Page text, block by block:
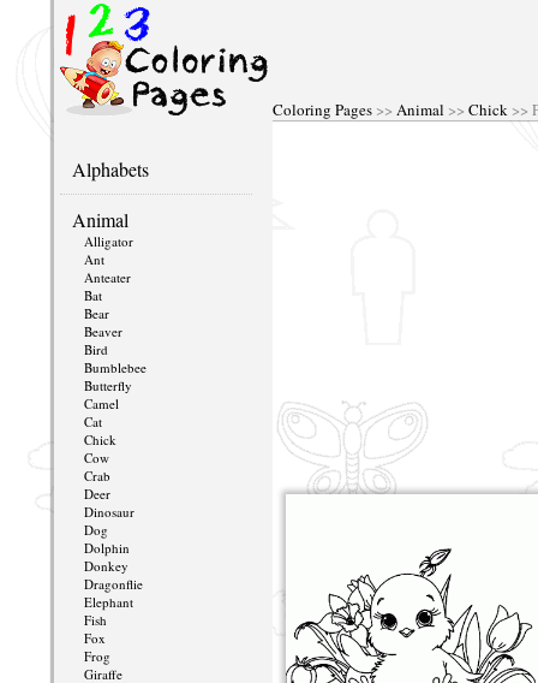
Coloring Pages >> Animal >> Chick >>
Alphabets
Animal
Alligator
Ant
Anteater
Bat
Bear
Beaver
Bird
Bumblebee
Butterfly
Camel
Cat
Chick
Cow
Crab
Deer
Dinosaur
Dog
Dolphin
Donkey
Dragonflie
Elephant
Fish
Fox
Frog
Giraffe